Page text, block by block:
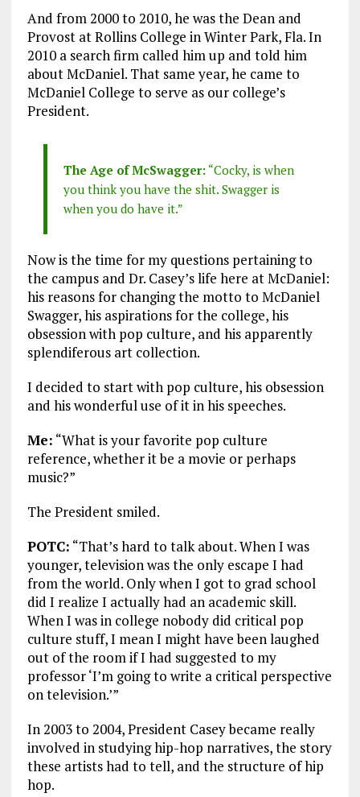
And from 2000 to 2010, he was the Dean and
Provost at Rollins College in Winter Park, Fla. In
2010 a search firm called him up and told him
about McDaniel. That same year, he came to
McDaniel College to serve as our college’s
President.
The Age of McSwagger:“Cocky, is when
you think you have the shit. Swagger is
when you do have it.”
Now is the time for my questions pertaining to
the campus and Dr. Casey’s life here at McDaniel:
his reasons for changing the motto to McDaniel
Swagger, his aspirations for the college, his
obsession with pop culture, and his apparently
splendiferous art collection.
I decided to start with pop culture, his obsession
and his wonderful use of it in his speeches.
Me: “What is your favorite pop culture
reference, whether it be a movie or perhaps
music?”
The President smiled.
POTC: “That’s hard to talk about. When I was
younger, television was the only escape I had
from the world. Only when I got to grad school
did I realize I actually had an academic skill.
When I was in college nobody did critical pop
culture stuff, I mean I might have been laughed
out of the room if I had suggested to my
professor ‘I’m going to write a critical perspective
on television.’”
In 2003 to 2004, President Casey became really
involved in studying hip-hop narratives, the story
these artists had to tell, and the structure of hip
hop.